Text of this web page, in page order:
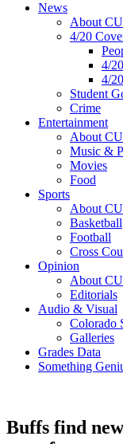
News
About
4/20
4/
4/
Student
Crime
Entertainment
About
Music &
Movies
Food
Sports
About
Basketball
Football
Cross
Opinion
About
Editorials
Audio & Visual
Colorado
Galleries
Grades Data
Something
Buffs find